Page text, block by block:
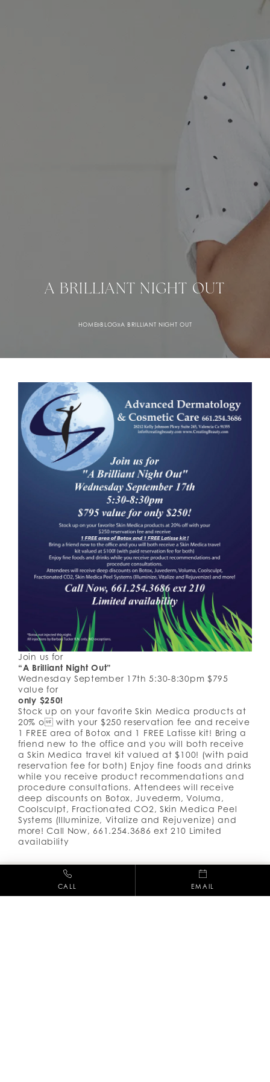
CALL EMAIL
A BRILLIANT NIGHT OUT
HOME»BLOG»A BRILLIANT NIGHT OUT
Join us for
“A Brilliant Night Out”
Wednesday September 17th 5:30-8:30pm $795
value for
only $250!
Stock up on your favorite Skin Medica products at
20% o with your $250 reservation fee and receive
1 FREE area of Botox and 1 FREE Latisse kit! Bring a
friend new to the office and you will both receive
a Skin Medica travel kit valued at $100! (with paid
reservation fee for both) Enjoy fine foods and drinks
while you receive product recommendations and
procedure consultations. Attendees will receive
deep discounts on Botox, Juvederm, Voluma,
Coolsculpt, Fractionated CO2, Skin Medica Peel
Systems (Illuminize, Vitalize and Rejuvenize) and
more! Call Now, 661.254.3686 ext 210 Limited
availability